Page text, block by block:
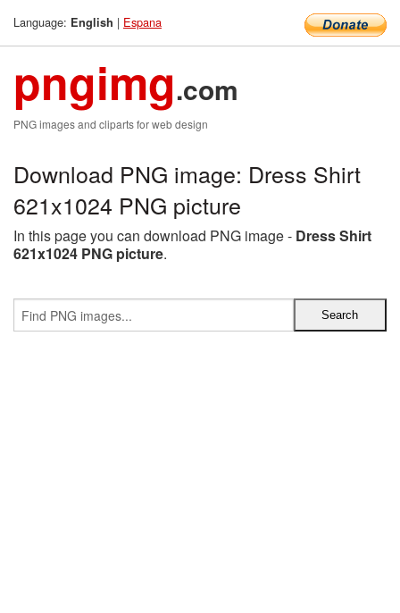
Language: English | Espana
pngimg.com
PNG images and cliparts for web design
Download PNG image: Dress Shirt
621x1024 PNG picture
In this page you can download PNG image - Dress Shirt
621x1024 PNG picture.